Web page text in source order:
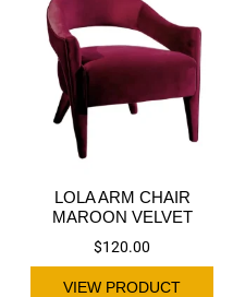
LOLA ARM CHAIR
MAROON VELVET
$120.00
VIEW PRODUCT